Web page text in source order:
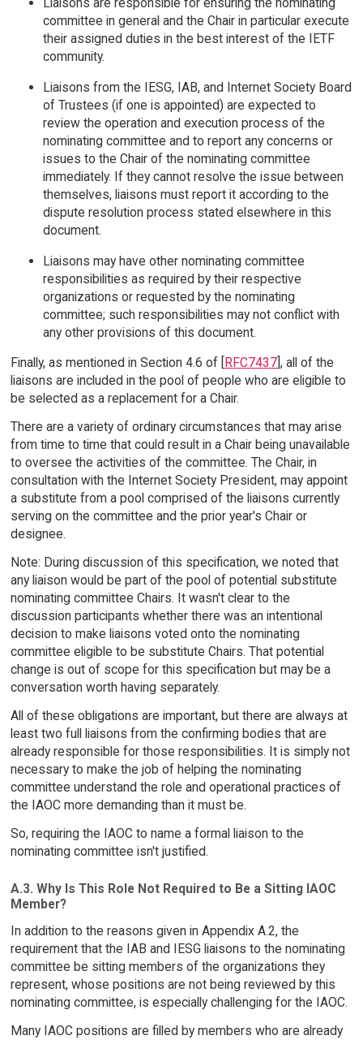
Liaisons are responsible for ensuring the nominating
committee in general and the Chair in particular execute
their assigned duties in the best interest of the IETF
community.
Liaisons from the IESG, IAB, and Internet Society Board
of Trustees (if one is appointed) are expected to
review the operation and execution process of the
nominating committee and to report any concerns or
issues to the Chair of the nominating committee
immediately. If they cannot resolve the issue between
themselves, liaisons must report it according to the
dispute resolution process stated elsewhere in this
document.
Liaisons may have other nominating committee
responsibilities as required by their respective
organizations or requested by the nominating
committee; such responsibilities may not conflict with
any other provisions of this document.
Finally, as mentioned in Section 4.6 of [
RFC7437], all of the
liaisons are included in the pool of people who are eligible to
be selected as a replacement for a Chair.
There are a variety of ordinary circumstances that may arise
from time to time that could result in a Chair being unavailable
to oversee the activities of the committee. The Chair, in
consultation with the Internet Society President, may appoint
a substitute from a pool comprised of the liaisons currently
serving on the committee and the prior year's Chair or
designee.
Note: During discussion of this specification, we noted that
any liaison would be part of the pool of potential substitute
nominating committee Chairs. It wasn't clear to the
discussion participants whether there was an intentional
decision to make liaisons voted onto the nominating
committee eligible to be substitute Chairs. That potential
change is out of scope for this specification but may be a
conversation worth having separately.
All of these obligations are important, but there are always at
least two full liaisons from the confirming bodies that are
already responsible for those responsibilities. It is simply not
necessary to make the job of helping the nominating
committee understand the role and operational practices of
the IAOC more demanding than it must be.
So, requiring the IAOC to name a formal liaison to the
nominating committee isn't justified.
A.3. Why Is This Role Not Required to Be a Sitting IAOC
Member?
In addition to the reasons given in Appendix A.2, the
requirement that the IAB and IESG liaisons to the nominating
committee be sitting members of the organizations they
represent, whose positions are not being reviewed by this
nominating committee, is especially challenging for the IAOC.
Many IAOC positions are filled by members who are already